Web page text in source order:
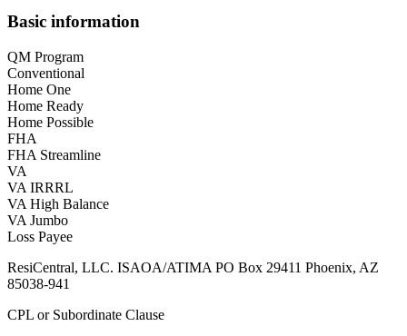
Basic information
QM Program
Conventional
Home One
Home Ready
Home Possible
FHA
FHA Streamline
VA
VA IRRRL
VA High Balance
VA Jumbo
Loss Payee
ResiCentral, LLC. ISAOA/ATIMA PO Box 29411 Phoenix, AZ
85038-941
CPL or Subordinate Clause